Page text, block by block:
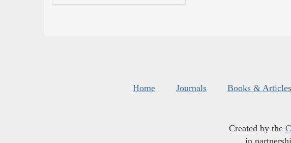
Home Journals Books & Articles
Created by the